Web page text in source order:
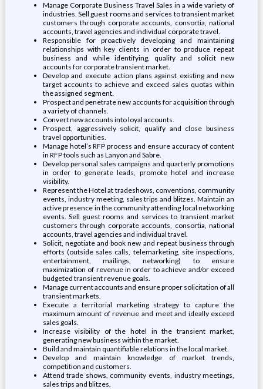
Manage Corporate Business Travel Sales in a wide variety of
industries. Sell guest rooms and services to transient market
customers through corporate accounts, consortia, national
accounts, travel agencies and individual corporate travel.
Responsible for proactively developing and maintaining
relationships with key clients in order to produce repeat
business and while identifying, qualify and solicit new
accounts for corporate transient market.
Develop and execute action plans against existing and new
target accounts to achieve and exceed sales quotas within
the assigned segment.
Prospect and penetrate new accounts for acquisition through
a variety of channels.
Convert new accounts into loyal accounts.
Prospect, aggressively solicit, qualify and close business
travel opportunities.
Manage hotel’s RFP process and ensure accuracy of content
in RFP tools such as Lanyon and Sabre.
Develop personal sales campaigns and quarterly promotions
in order to generate leads, promote hotel and increase
visibility.
Represent the Hotel at tradeshows, conventions, community
events, industry meeting, sales trips and blitzes. Maintain an
active presence in the community attending local networking
events. Sell guest rooms and services to transient market
customers through corporate accounts, consortia, national
accounts, travel agencies and individual travel.
Solicit, negotiate and book new and repeat business through
efforts (outside sales calls, telemarketing, site inspections,
entertainment, mailings, networking) to ensure
maximization of revenue in order to achieve and/or exceed
budgeted transient revenue goals.
Manage current accounts and ensure proper solicitation of all
transient markets.
Execute a territorial marketing strategy to capture the
maximum amount of revenue and meet and ideally exceed
sales goals.
Increase visibility of the hotel in the transient market,
generating new business within the market.
Build and maintain quantifiable relations in the local market.
Develop and maintain knowledge of market trends,
competition and customers.
Attend trade shows, community events, industry meetings,
sales trips and blitzes.